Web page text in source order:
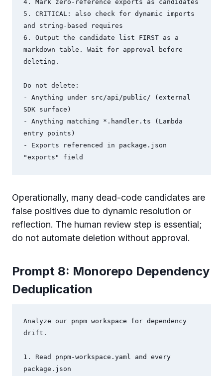
4. Mark zero-reference exports as candidates
5. CRITICAL: also check for dynamic imports
and string-based requires
6. Output the candidate list FIRST as a
markdown table. Wait for approval before
deleting.
Do not delete:
- Anything under src/api/public/ (external
SDK surface)
- Anything matching *.handler.ts (Lambda
entry points)
- Exports referenced in package.json
"exports" field
Operationally, many dead-code candidates are
false positives due to dynamic resolution or
reflection. The human review step is essential;
do not automate deletion without approval.
Prompt 8: Monorepo Dependency
Deduplication
Analyze our pnpm workspace for dependency
drift.
1. Read pnpm-workspace.yaml and every
package.json